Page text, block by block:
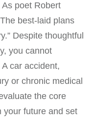
poet Robert
best-laid plans
Despite thoughtful
you cannot
car accident,
or chronic medical
the core
your future and set